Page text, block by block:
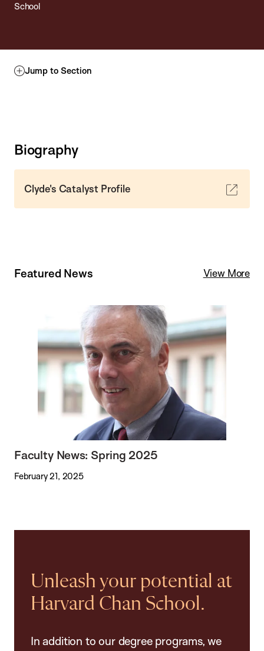
School
Jump to Section
Biography
Clyde's Catalyst Profile
Featured News View More
Faculty News: Spring 2025
February 21, 2025
Unleash your potential at
Harvard Chan School.
In addition to our degree programs, we